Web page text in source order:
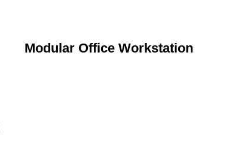
Modular Office Workstation